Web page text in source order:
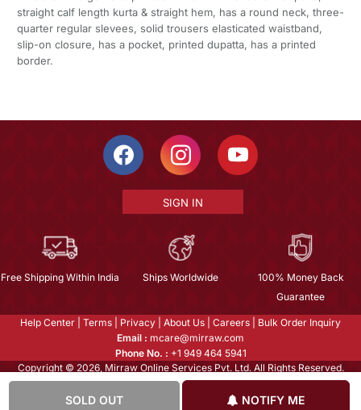
SOLD OUT NOTIFY ME
straight calf length kurta & straight hem, has a round neck, three-
quarter regular slevees, solid trousers elasticated waistband,
slip-on closure, has a pocket, printed dupatta, has a printed
border.
SIGN IN
Free Shipping Within India Ships Worldwide
100% Money Back
Guarantee
Help Center Terms Privacy About Us Careers
Bulk Order Inquiry
Email : mcare@mirraw.com
Phone No. : +1 949 464 5941
Copyright © 2026, Mirraw Online Services Pvt. Ltd. All Rights Reserved.